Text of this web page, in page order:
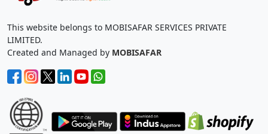
This website belongs to MOBISAFAR SERVICES PRIVATE
LIMITED.
Created and Managed by MOBISAFAR